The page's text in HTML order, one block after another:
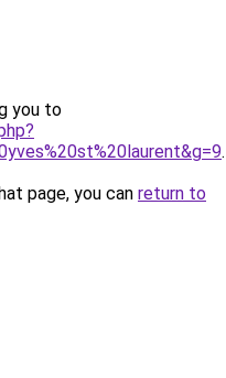
you to
.
page, you can return to